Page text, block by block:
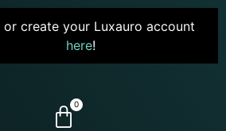
or create your Luxauro account
here!
0